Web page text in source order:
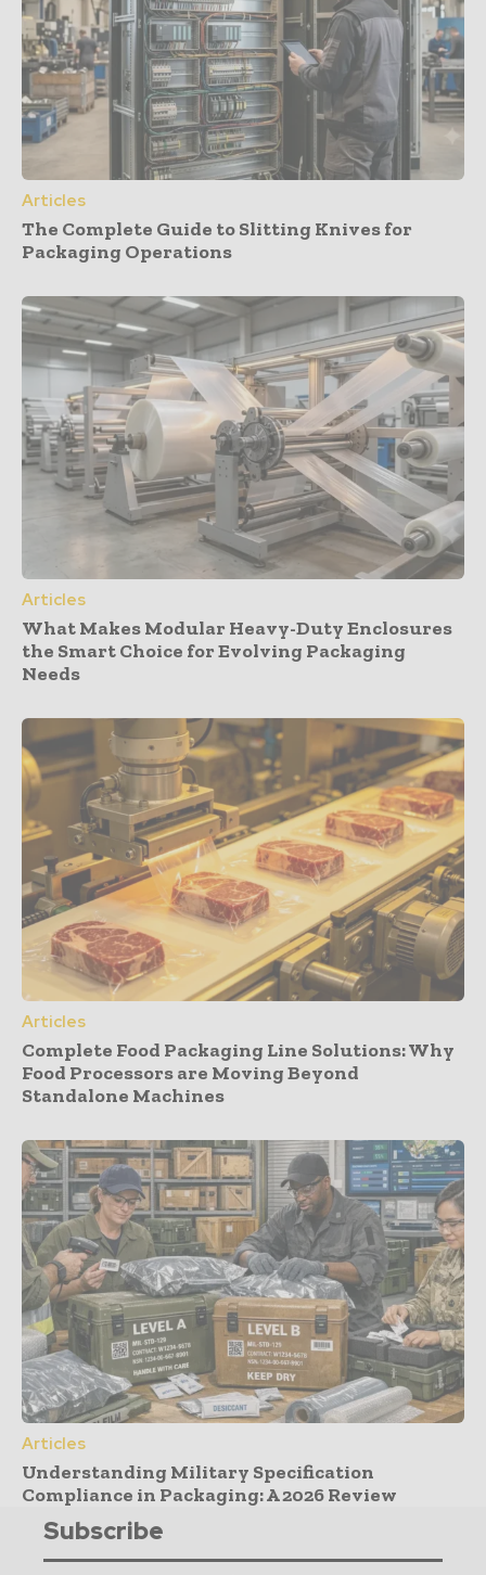
Articles
The Complete Guide to Slitting Knives for
Packaging Operations
Articles
What Makes Modular Heavy-Duty Enclosures
the Smart Choice for Evolving Packaging
Needs
Articles
Complete Food Packaging Line Solutions: Why
Food Processors are Moving Beyond
Standalone Machines
Articles
Understanding Military Specification
Compliance in Packaging: A 2026 Review
Subscribe